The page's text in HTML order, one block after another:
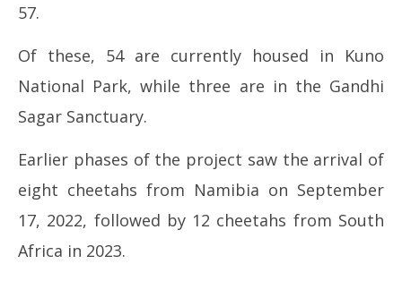
57.
Of these, 54 are currently housed in Kuno
National Park, while three are in the Gandhi
Sagar Sanctuary.
Earlier phases of the project saw the arrival of
eight cheetahs from Namibia on September
17, 2022, followed by 12 cheetahs from South
Africa in 2023.